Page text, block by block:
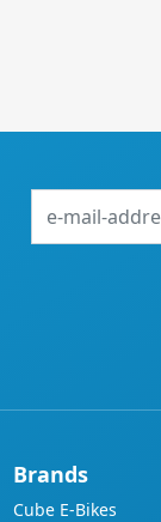
mail-
Brands
Cube E-Bikes